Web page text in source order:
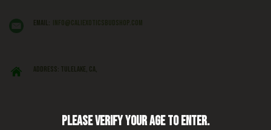
EMAIL: info@caliexoticsbudshop.com
ADDRESS: Tulelake, CA,
Please verify your age to enter.